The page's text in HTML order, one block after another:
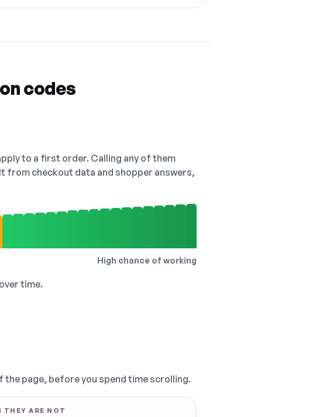
codes
to a first order. Calling any of them
from checkout data and shopper answers,
High chance of working
time.
page, before you spend time scrolling.
THEY ARE NOT